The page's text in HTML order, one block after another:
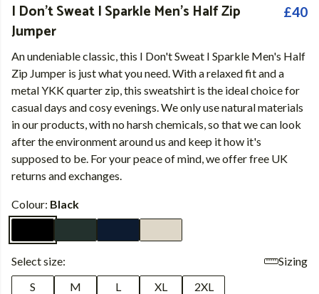
I Don't Sweat I Sparkle Men's Half Zip
Jumper
£40
An undeniable classic, this I Don't Sweat I Sparkle Men's Half
Zip Jumper is just what you need. With a relaxed fit and a
metal YKK quarter zip, this sweatshirt is the ideal choice for
casual days and cosy evenings. We only use natural materials
in our products, with no harsh chemicals, so that we can look
after the environment around us and keep it how it's
supposed to be. For your peace of mind, we offer free UK
returns and exchanges.
Colour: Black
Select size:
Sizing
S
M L XL 2XL